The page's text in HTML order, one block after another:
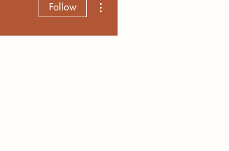
Follow